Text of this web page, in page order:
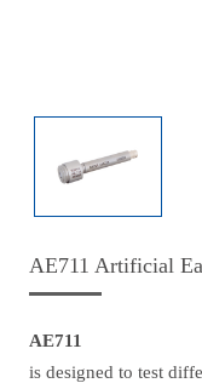
AE711 Artificial
AE711
is designed to test